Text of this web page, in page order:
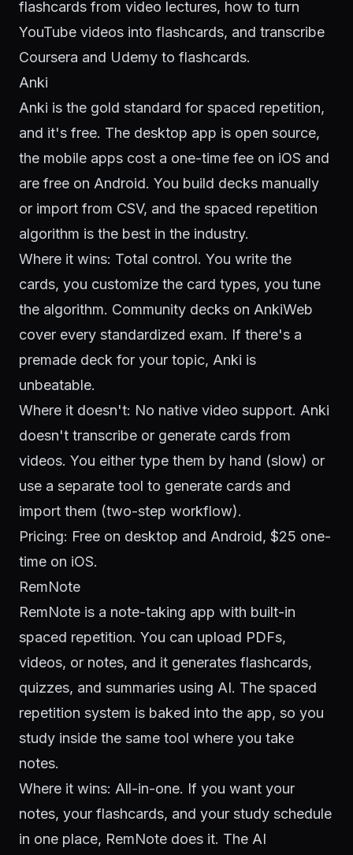
flashcards from video lectures, how to turn
YouTube videos into flashcards, and transcribe
Coursera and Udemy to flashcards.
Anki
Anki is the gold standard for spaced repetition,
and it's free. The desktop app is open source,
the mobile apps cost a one-time fee on iOS and
are free on Android. You build decks manually
or import from CSV, and the spaced repetition
algorithm is the best in the industry.
Where it wins: Total control. You write the
cards, you customize the card types, you tune
the algorithm. Community decks on AnkiWeb
cover every standardized exam. If there's a
premade deck for your topic, Anki is
unbeatable.
Where it doesn't: No native video support. Anki
doesn't transcribe or generate cards from
videos. You either type them by hand (slow) or
use a separate tool to generate cards and
import them (two-step workflow).
Pricing: Free on desktop and Android, $25 one-
time on iOS.
RemNote
RemNote is a note-taking app with built-in
spaced repetition. You can upload PDFs,
videos, or notes, and it generates flashcards,
quizzes, and summaries using AI. The spaced
repetition system is baked into the app, so you
study inside the same tool where you take
notes.
Where it wins: All-in-one. If you want your
notes, your flashcards, and your study schedule
in one place, RemNote does it. The AI